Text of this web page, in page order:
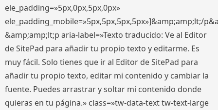
ele_padding=»5px,0px,5px,0px»
ele_padding_mobile=»5px,5px,5px,5px»]&amp;amp;lt;/
&amp;amp;lt;p aria-label=»Texto traducido: Ve al Editor
de SitePad para añadir tu propio texto y editarme. Es
muy fácil. Solo tienes que ir al Editor de SitePad para
añadir tu propio texto, editar mi contenido y cambiar la
fuente. Puedes arrastrar y soltar mi contenido donde
quieras en tu página.» class=»tw-data-text tw-text-large